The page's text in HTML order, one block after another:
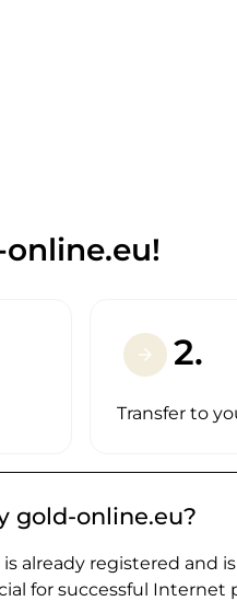
arrow_forward 2.
Transfer to
gold-online.eu?
already registered and
for successful